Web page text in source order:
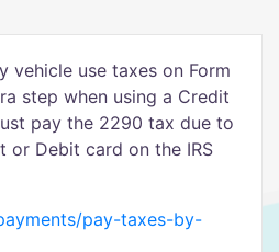
vehicle use taxes on Form
step when using a Credit
pay the 2290 tax due to
or Debit card on the IRS
pay-taxes-by-